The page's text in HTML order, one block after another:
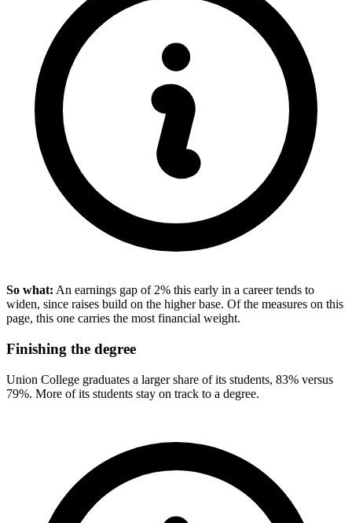
So what: An earnings gap of 2% this early in a career tends to
widen, since raises build on the higher base. Of the measures on this
page, this one carries the most financial weight.
Finishing the degree
Union College graduates a larger share of its students, 83% versus
79%. More of its students stay on track to a degree.